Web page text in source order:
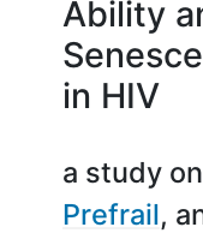
Ability
in HIV
a study on
Prefrail